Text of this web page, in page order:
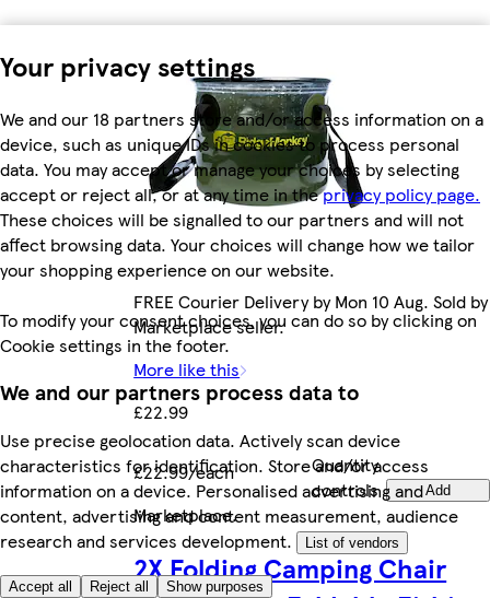
Your privacy settings
We and our 18 partners store and/or access information on a
device, such as unique IDs in cookies to process personal
data. You may accept or manage your choices by selecting
accept or reject all, or at any time in theprivacy policy page.
These choices will be signalled to our partners and will not
affect browsing data. Your choices will change how we tailor
your shopping experience on our website.
To modify your consent choices, you can do so by clicking on
Cookie settings in the footer.
We and our partners process data to
Use precise geolocation data. Actively scan device
characteristics for identification. Store and/or access
information on a device. Personalised advertising and
content, advertising and content measurement, audience
research and services development.
List of vendors
Accept all Reject all Show purposes
FREE Courier Delivery by Mon 10 Aug. Sold by
Marketplace seller.
More like this
£22.99
£22.99/each
Quantity
controls
Add
Marketplace.
2X Folding Camping Chair